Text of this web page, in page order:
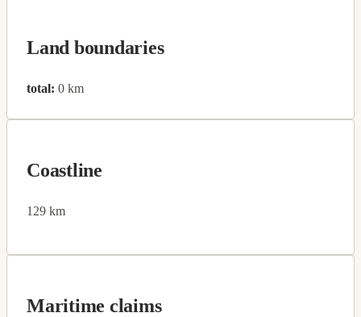
Land boundaries
total: 0 km
Coastline
129 km
Maritime claims